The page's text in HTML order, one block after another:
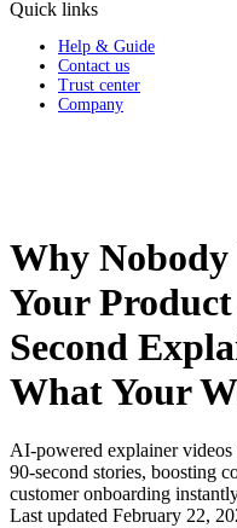
Quick links
Help & Guide
Contact us
Trust center
Company
Why
Your
Second
What Your
AI-powered explainer
90-second stories, boosting
customer onboarding
Last updated February 22,